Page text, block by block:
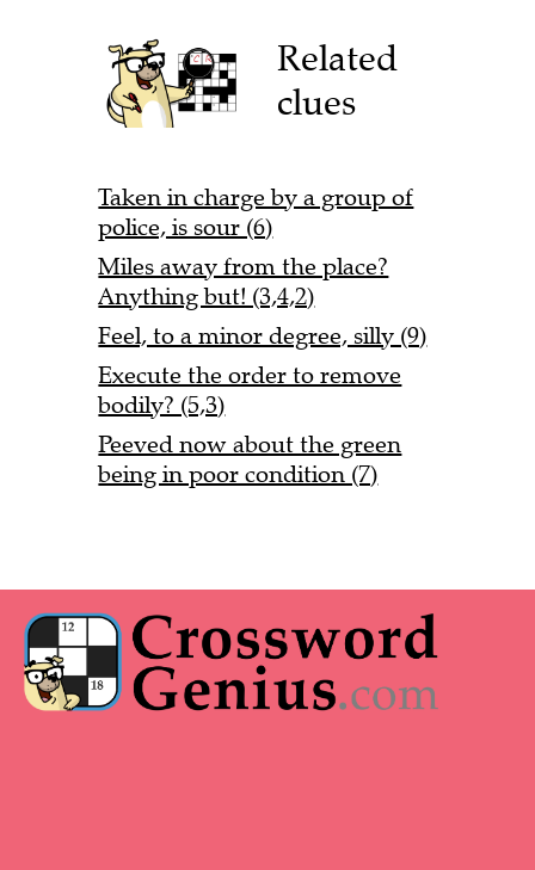
Related
clues
Taken in charge by a group of
police, is sour (6)
Miles away from the place?
Anything but! (3,4,2)
Feel, to a minor degree, silly (9)
Execute the order to remove
bodily? (5,3)
Peeved now about the green
being in poor condition (7)